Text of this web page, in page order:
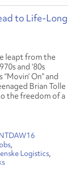
to Life-Long
leapt from the
and ‘80s
On” and
Brian Tolle
the freedom of a
Logistics